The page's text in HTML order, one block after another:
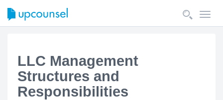
LLC Management
Structures and
Responsibilities